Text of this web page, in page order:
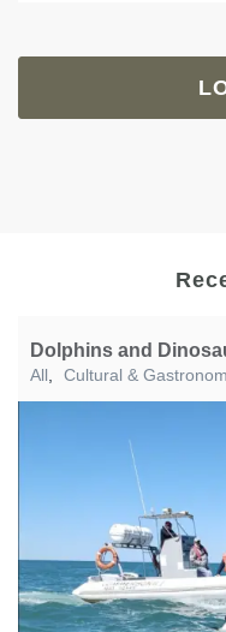
Dolphins and
All, Cultural &